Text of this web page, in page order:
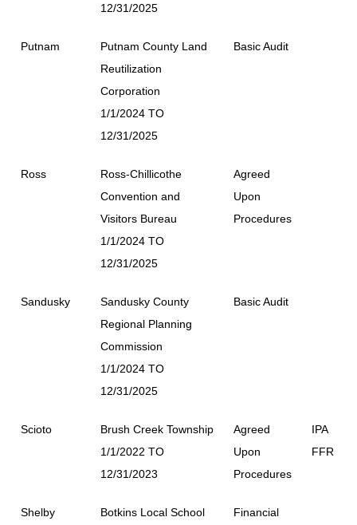
12/31/2025
Putnam
Putnam County Land
Reutilization
Corporation
1/1/2024 TO
12/31/2025
Basic Audit
Ross
Ross-Chillicothe
Convention and
Visitors Bureau
1/1/2024 TO
12/31/2025
Agreed
Upon
Procedures
Sandusky
Sandusky County
Regional Planning
Commission
1/1/2024 TO
12/31/2025
Basic Audit
Scioto
Brush Creek Township
1/1/2022 TO
12/31/2023
Agreed
Upon
Procedures
IPA
FFR
Shelby
Botkins Local School
Financial